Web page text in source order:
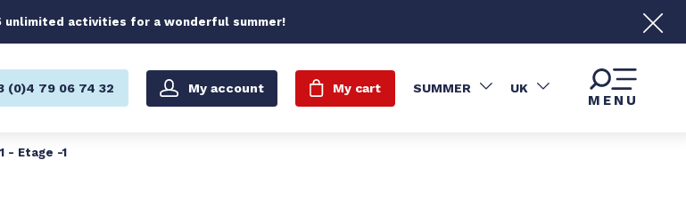
unlimited activities for a wonderful summer!
(0)4 79 06 74 32 My account My cart SUMMER UK
MENU
- Etage -1